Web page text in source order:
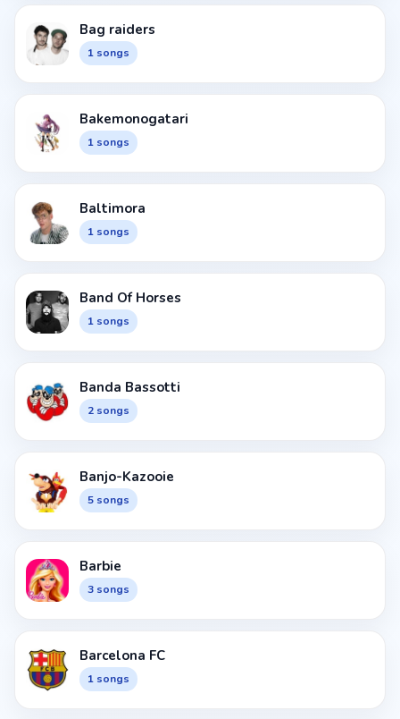
Bag raiders
1 songs
Bakemonogatari
1 songs
Baltimora
1 songs
Band Of Horses
1 songs
Banda Bassotti
2 songs
Banjo-Kazooie
5 songs
Barbie
3 songs
Barcelona FC
1 songs